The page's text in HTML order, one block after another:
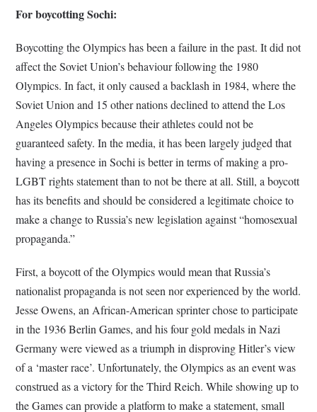
For boycotting Sochi:
Boycotting the Olympics has been a failure in the past. It did not
affect the Soviet Union’s behaviour following the 1980
Olympics. In fact, it only caused a backlash in 1984, where the
Soviet Union and 15 other nations declined to attend the Los
Angeles Olympics because their athletes could not be
guaranteed safety. In the media, it has been largely judged that
having a presence in Sochi is better in terms of making a pro-
LGBT rights statement than to not be there at all. Still, a boycott
has its benefits and should be considered a legitimate choice to
make a change to Russia’s new legislation against “homosexual
propaganda.”
First, a boycott of the Olympics would mean that Russia’s
nationalist propaganda is not seen nor experienced by the world.
Jesse Owens, an African-American sprinter chose to participate
in the 1936 Berlin Games, and his four gold medals in Nazi
Germany were viewed as a triumph in disproving Hitler’s view
of a ‘master race’. Unfortunately, the Olympics as an event was
construed as a victory for the Third Reich. While showing up to
the Games can provide a platform to make a statement, small